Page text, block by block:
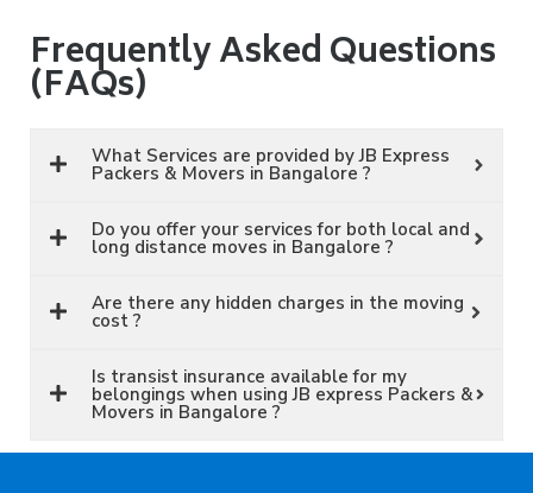
Frequently Asked Questions
(FAQs)
What Services are provided by JB Express
Packers & Movers in Bangalore ?
Do you offer your services for both local and
long distance moves in Bangalore ?
Are there any hidden charges in the moving
cost ?
Is transist insurance available for my
belongings when using JB express Packers &
Movers in Bangalore ?